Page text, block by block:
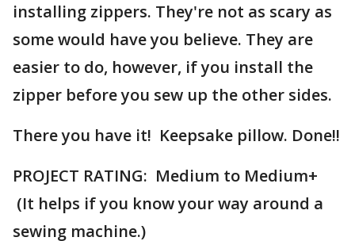
installing zippers. They're not as scary as
some would have you believe. They are
easier to do, however, if you install the
zipper before you sew up the other sides.
There you have it! Keepsake pillow. Done!!
PROJECT RATING: Medium to Medium+
(It helps if you know your way around a
sewing machine.)